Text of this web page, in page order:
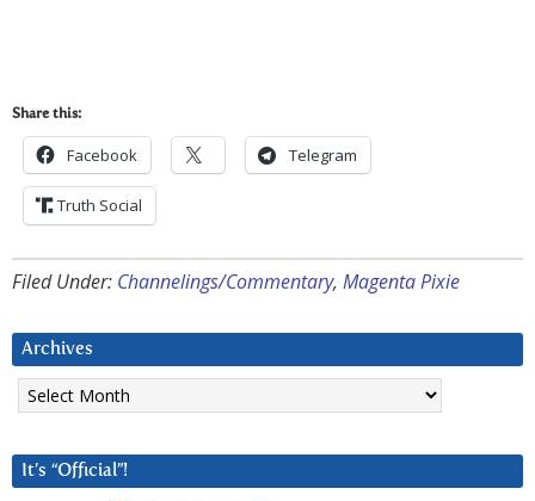
Share this:
Facebook Telegram
Truth Social
Filed Under: Channelings/Commentary, Magenta Pixie
Archives
Archives
It’s “Official”!